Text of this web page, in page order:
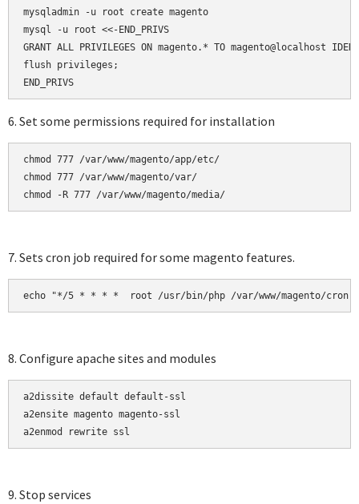
mysqladmin -u root create magento
mysql -u root <<-END_PRIVS
GRANT ALL PRIVILEGES ON magento.* TO magento@localhost
flush privileges;
6. Set some permissions required for installation
chmod 777 /var/www/magento/app/etc/
chmod 777 /var/www/magento/var/
chmod -R 777 /var/www/magento/media/
7. Sets cron job required for some magento features.
echo "*/5 * * * *  root /usr/bin/php /var/www/magento/
8. Configure apache sites and modules
a2dissite default default-ssl
a2ensite magento magento-ssl
a2enmod rewrite ssl
9. Stop services